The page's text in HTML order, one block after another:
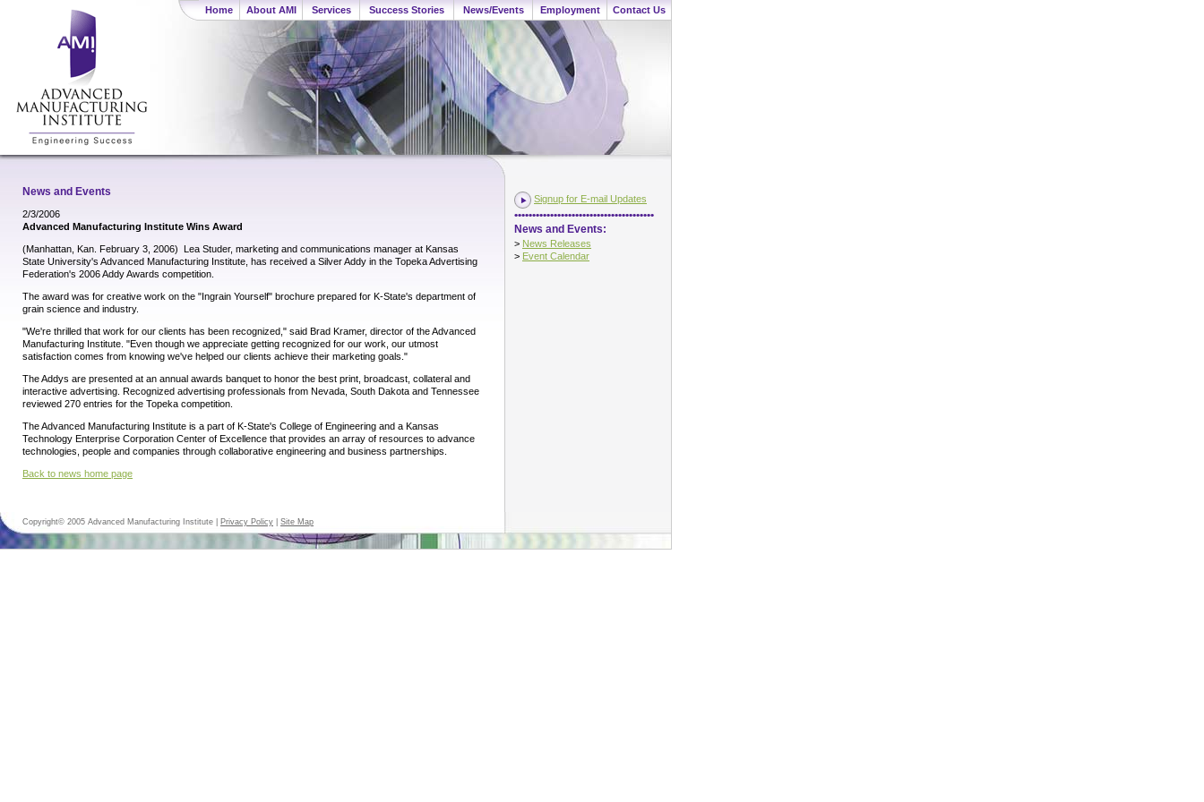
Home About AMI Services Success Stories News/Events Employment Contact Us
News and Events
2/3/2006
Advanced Manufacturing Institute Wins Award
(Manhattan, Kan. February 3, 2006)  Lea Studer, marketing and communications manager at Kansas
State University's Advanced Manufacturing Institute, has received a Silver Addy in the Topeka Advertising
Federation's 2006 Addy Awards competition.
The award was for creative work on the "Ingrain Yourself" brochure prepared for K-State's department of
grain science and industry.
"We're thrilled that work for our clients has been recognized," said Brad Kramer, director of the Advanced
Manufacturing Institute. "Even though we appreciate getting recognized for our work, our utmost
satisfaction comes from knowing we've helped our clients achieve their marketing goals."
The Addys are presented at an annual awards banquet to honor the best print, broadcast, collateral and
interactive advertising. Recognized advertising professionals from Nevada, South Dakota and Tennessee
reviewed 270 entries for the Topeka competition.
The Advanced Manufacturing Institute is a part of K-State's College of Engineering and a Kansas
Technology Enterprise Corporation Center of Excellence that provides an array of resources to advance
technologies, people and companies through collaborative engineering and business partnerships.
Back to news home page
Signup for E-mail Updates
•••••••••••••••••••••••••••••••••••••••
News and Events:
> News Releases
> Event Calendar
Copyright© 2005 Advanced Manufacturing Institute | Privacy Policy Site Map